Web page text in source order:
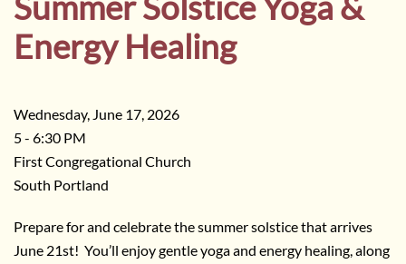
Energy Healing
Wednesday, June 17, 2026
5 - 6:30 PM
First Congregational Church
South Portland
Prepare for and celebrate the summer solstice that arrives
June 21st! You’ll enjoy gentle yoga and energy healing, along